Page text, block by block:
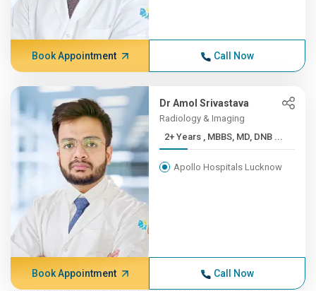
Book Appointment Call Now
Dr Amol Srivastava
Radiology & Imaging
2+ Years , MBBS, MD, DNB ...
Apollo Hospitals Lucknow
Book Appointment Call Now